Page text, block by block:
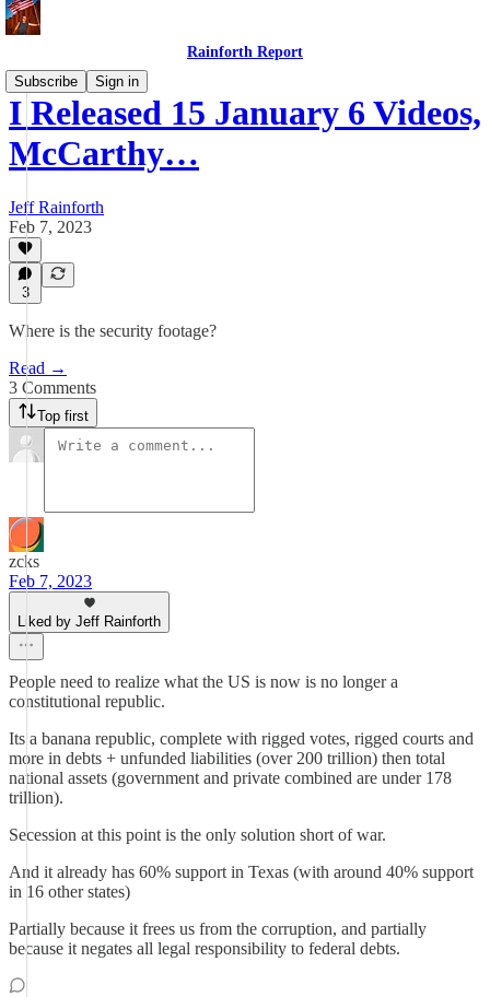
Rainforth Report
Subscribe
Sign in
I Released 15 January 6 Videos,
McCarthy…
Jeff Rainforth
Feb 7, 2023
3
Where is the security footage?
Read →
3 Comments
Top first
zcks
Feb 7, 2023
Liked by Jeff Rainforth
People need to realize what the US is now is no longer a
constitutional republic.
Its a banana republic, complete with rigged votes, rigged courts and
more in debts + unfunded liabilities (over 200 trillion) then total
national assets (government and private combined are under 178
trillion).
Secession at this point is the only solution short of war.
And it already has 60% support in Texas (with around 40% support
in 16 other states)
Partially because it frees us from the corruption, and partially
because it negates all legal responsibility to federal debts.